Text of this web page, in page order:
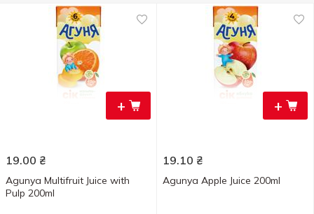
+
19.00 ₴
Agunya Multifruit Juice with
Pulp 200ml
+
19.10 ₴
Agunya Apple Juice 200ml